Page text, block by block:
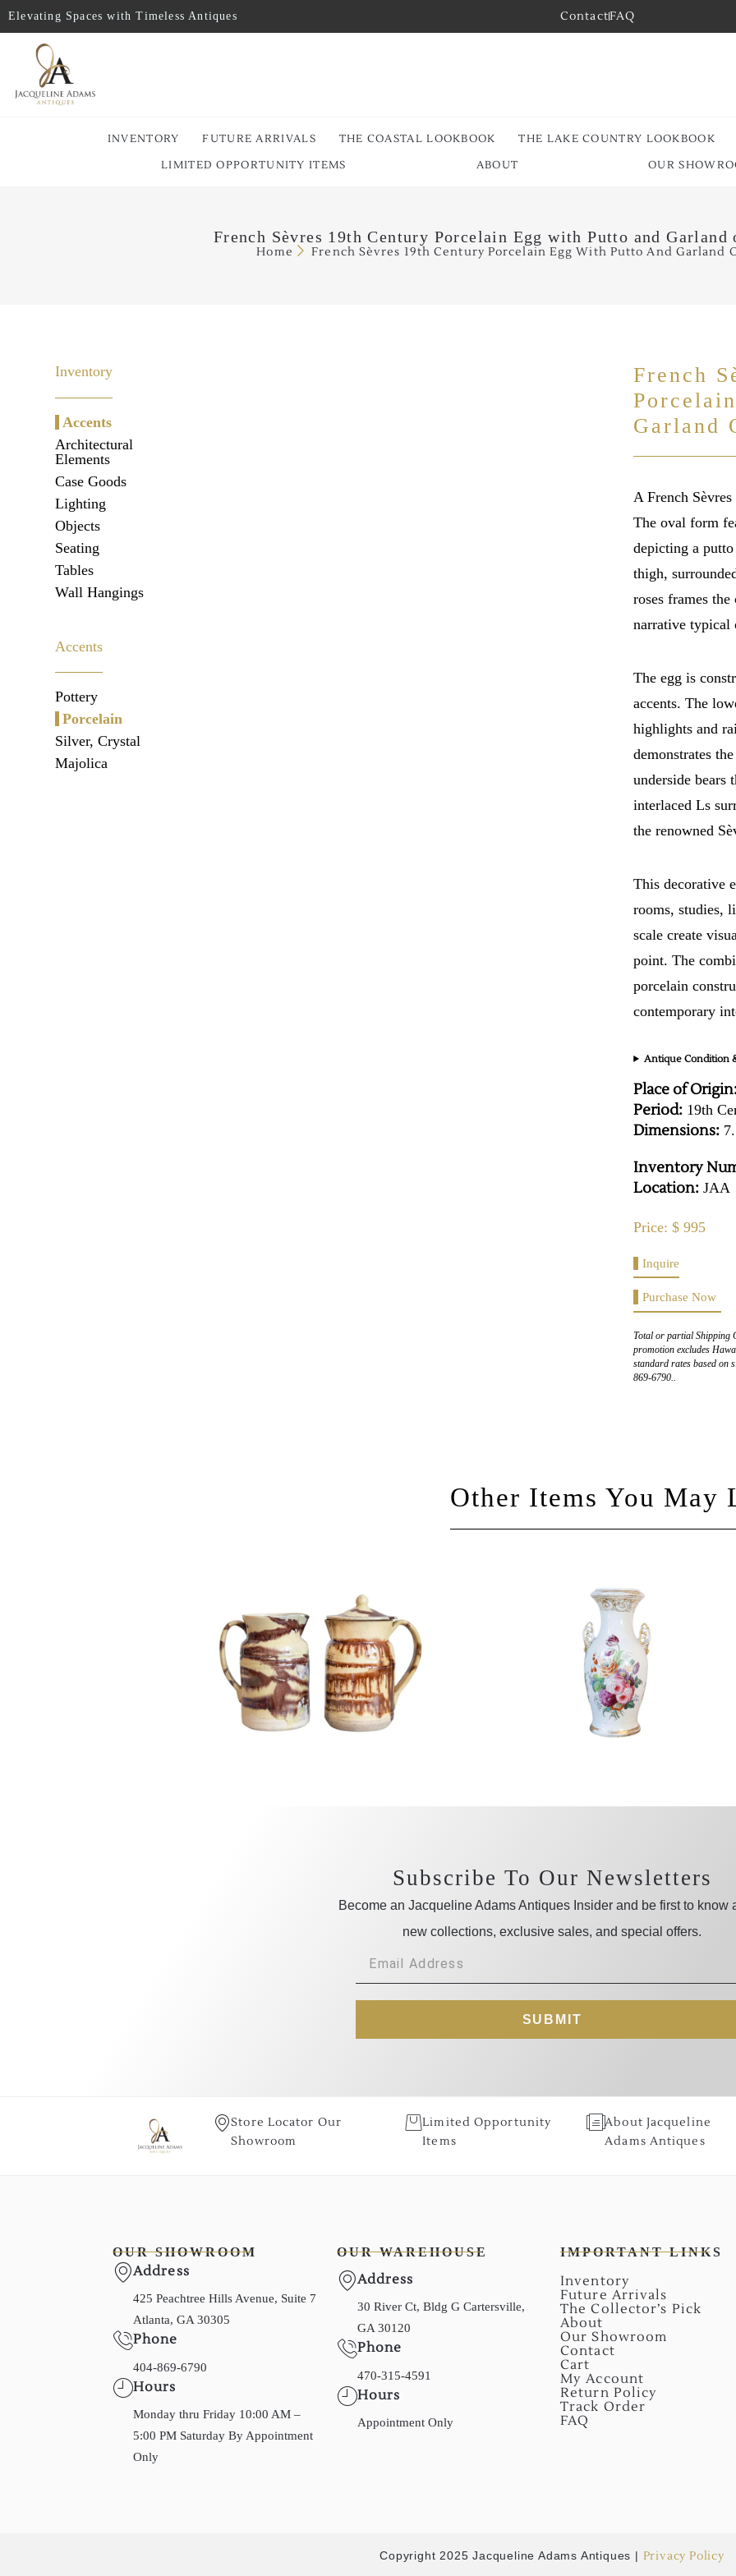
Elevating Spaces with Timeless Antiques ContactFAQ
INVENTORY FUTURE ARRIVALS THE COASTAL LOOKBOOK
THE LAKE COUNTRY LOOKBOOK
LIMITED OPPORTUNITY ITEMS
ABOUT OUR
French Sèvres 19th Century Porcelain Egg with Putto and
Home French Sèvres 19th Century Porcelain Egg With Putto And Garland
Inventory
Accents
Architectural
Elements
Case Goods
Lighting
Objects
Seating
Tables
Wall Hangings
Accents
Pottery
Porcelain
Silver, Crystal
Majolica
French
Garland
A French
The oval form
depicting a
thigh,
roses frames
narrative typical
The egg is
accents. The
highlights and
demonstrates
underside
interlaced Ls
the renowned
This decorative
rooms, studies,
scale create
point. The
porcelain
contemporary
Antique Condition
Place of
Period: 19th
Dimensions:
Inventory
Location: JAA
Price: $ 995
Inquire
Purchase Now
Total or partial Shipping
promotion excludes
standard rates based on
869-6790..
Other Items You May
Subscribe To Our Newsletters
Become an Jacqueline Adams Antiques Insider and be first to know
new collections, exclusive sales, and special offers.
SUBMIT
Store Locator Our
Showroom
Limited Opportunity
Items
About Jacqueline
Adams Antiques
OUR SHOWROOM
Address
425 Peachtree Hills Avenue, Suite 7
Atlanta, GA 30305
Phone
404-869-6790
Hours
Monday thru Friday 10:00 AM –
5:00 PM Saturday By Appointment
Only
OUR WAREHOUSE
Address
30 River Ct, Bldg G Cartersville,
GA 30120
Phone
470-315-4591
Hours
Appointment Only
IMPORTANT LINKS
Inventory
Future Arrivals
The Collector’s Pick
About
Our Showroom
Contact
Cart
My Account
Return Policy
Track Order
FAQ
Copyright 2025 Jacqueline Adams Antiques | Privacy Policy